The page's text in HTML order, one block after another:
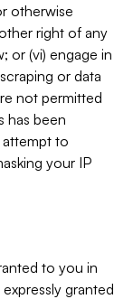
otherwise
right of any
or (vi) engage in
or data
not permitted
has been
to
your IP
to you in
granted